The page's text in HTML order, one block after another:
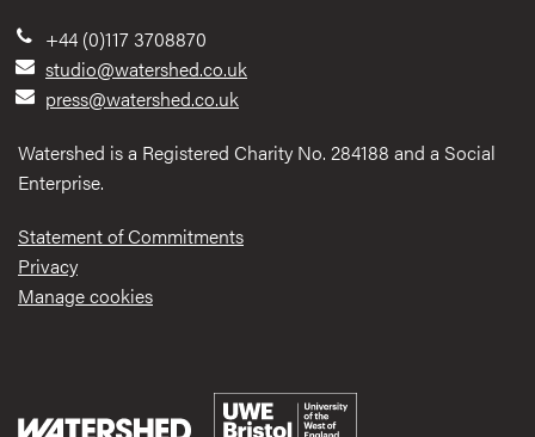
+44 (0)117 3708870
studio@watershed.co.uk
press@watershed.co.uk
Watershed is a Registered Charity No. 284188 and a Social
Enterprise.
Statement of Commitments
Privacy
Manage cookies